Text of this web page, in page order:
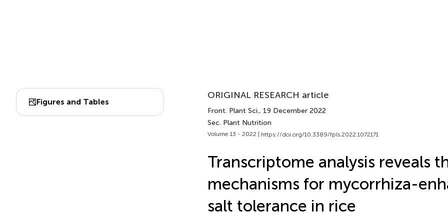
Figures and Tables
ORIGINAL RESEARCH article
Front. Plant Sci., 19 December 2022
Sec. Plant Nutrition
Volume 13 - 2022 | https://doi.org/10.3389/fpls.2022.1072171
Transcriptome analysis reveals
mechanisms for mycorrhiza-
salt tolerance in rice